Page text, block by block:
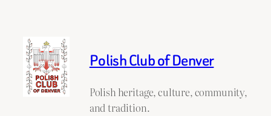
Polish Club of Denver
Polish heritage, culture, community,
and tradition.